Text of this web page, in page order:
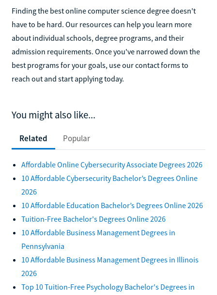
Finding the best online computer science degree doesn't
have to be hard. Our resources can help you learn more
about individual schools, degree programs, and their
admission requirements. Once you've narrowed down the
best programs for your goals, use our contact forms to
reach out and start applying today.
You might also like...
Related Popular
Affordable Online Cybersecurity Associate Degrees 2026
10 Affordable Cybersecurity Bachelor’s Degrees Online
2026
10 Affordable Education Bachelor’s Degrees Online 2026
Tuition-Free Bachelor's Degrees Online 2026
10 Affordable Business Management Degrees in
Pennsylvania
10 Affordable Business Management Degrees in Illinois
2026
Top 10 Tuition-Free Psychology Bachelor's Degrees in